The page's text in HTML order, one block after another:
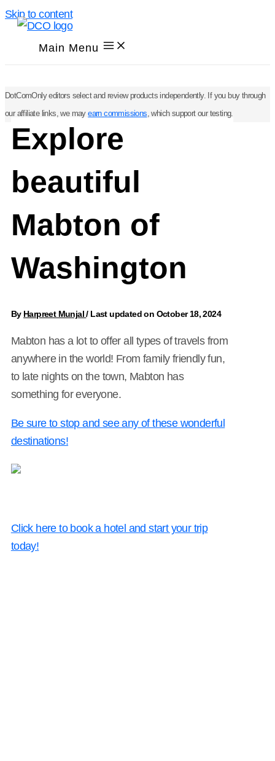
Skip to content
Main Menu
DotComOnly editors select and review products independently. If you buy through
our affiliate links, we mayearn commissions, which support our testing.
Explore
beautiful
Mabton of
Washington
By Harpreet Munjal/ Last updated on October 18, 2024
Mabton has a lot to offer all types of travels from
anywhere in the world! From family friendly fun,
to late nights on the town, Mabton has
something for everyone.
Be sure to stop and see any of these wonderful
destinations!
Click here to book a hotel and start your trip
today!